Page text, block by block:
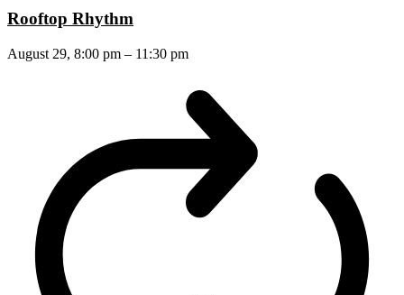
Rooftop Rhythm
August 29, 8:00 pm – 11:30 pm